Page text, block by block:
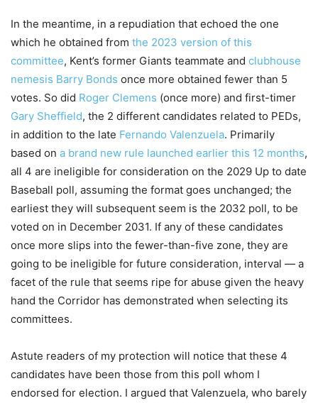
In the meantime, in a repudiation that echoed the one
which he obtained from the 2023 version of this
committee, Kent’s former Giants teammate and clubhouse
nemesis Barry Bonds once more obtained fewer than 5
votes. So did Roger Clemens (once more) and first-timer
Gary Sheffield, the 2 different candidates related to PEDs,
in addition to the late Fernando Valenzuela. Primarily
based on a brand new rule launched earlier this 12 months,
all 4 are ineligible for consideration on the 2029 Up to date
Baseball poll, assuming the format goes unchanged; the
earliest they will subsequent seem is the 2032 poll, to be
voted on in December 2031. If any of these candidates
once more slips into the fewer-than-five zone, they are
going to be ineligible for future consideration, interval — a
facet of the rule that seems ripe for abuse given the heavy
hand the Corridor has demonstrated when selecting its
committees.
Astute readers of my protection will notice that these 4
candidates have been those from this poll whom I
endorsed for election. I argued that Valenzuela, who barely